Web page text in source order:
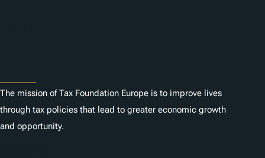
The mission of Tax Foundation Europe is to improve lives
through tax policies that lead to greater economic growth
and opportunity.